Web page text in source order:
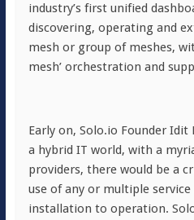
industry’s first unified
discovering, operating and
mesh or group of meshes,
mesh’ orchestration and
Early on, Solo.io Founder
a hybrid IT world, with a
providers, there would be a
use of any or multiple
installation to operation.